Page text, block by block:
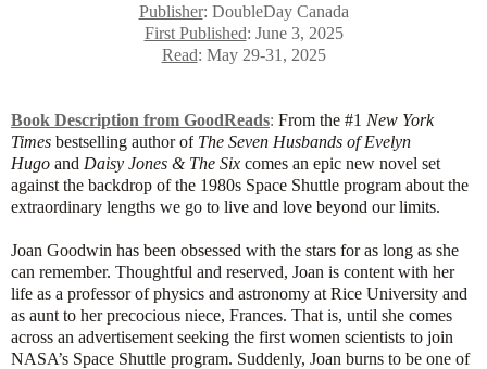
Publisher: DoubleDay Canada
First Published: June 3, 2025
Read: May 29-31, 2025
Book Description from GoodReads: From the #1 New York
Times bestselling author of The Seven Husbands of Evelyn
Hugo and Daisy Jones & The Six comes an epic new novel set
against the backdrop of the 1980s Space Shuttle program about the
extraordinary lengths we go to live and love beyond our limits.
Joan Goodwin has been obsessed with the stars for as long as she
can remember. Thoughtful and reserved, Joan is content with her
life as a professor of physics and astronomy at Rice University and
as aunt to her precocious niece, Frances. That is, until she comes
across an advertisement seeking the first women scientists to join
NASA’s Space Shuttle program. Suddenly, Joan burns to be one of